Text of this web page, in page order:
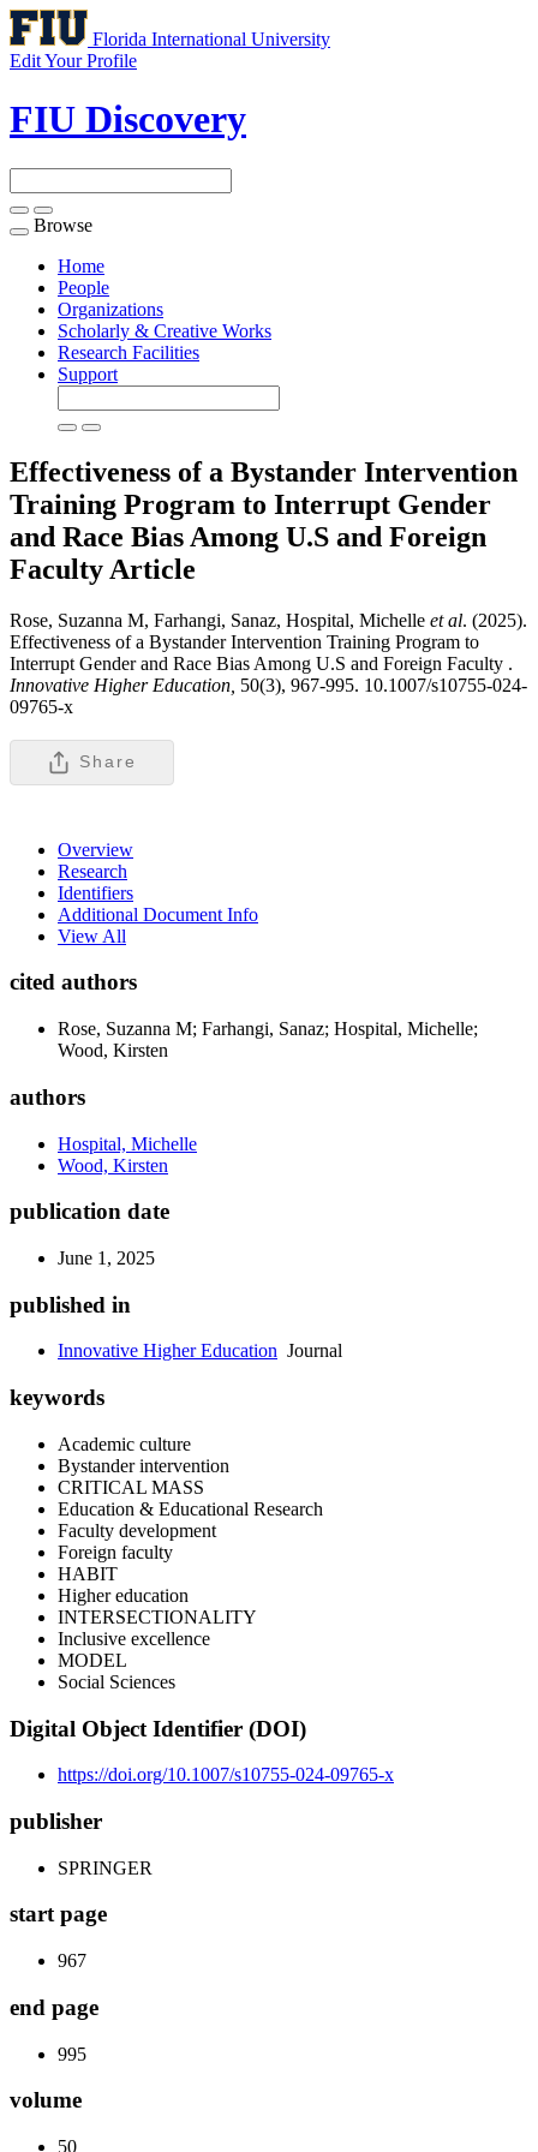
Florida International University
Edit Your Profile
FIU Discovery
Toggle
navigation
Browse
Home
People
Organizations
Scholarly & Creative Works
Research Facilities
Support
Effectiveness of a Bystander Intervention
Training Program to Interrupt Gender
and Race Bias Among U.S and Foreign
Faculty Article
Rose, Suzanna M, Farhangi, Sanaz, Hospital, Michelle et al. (2025).
Effectiveness of a Bystander Intervention Training Program to
Interrupt Gender and Race Bias Among U.S and Foreign Faculty .
Innovative Higher Education, 50(3), 967-995. 10.1007/s10755-024-
09765-x
Share
Overview
Research
Identifiers
Additional Document Info
View All
cited authors
Rose, Suzanna M; Farhangi, Sanaz; Hospital, Michelle;
Wood, Kirsten
authors
Hospital, Michelle
Wood, Kirsten
publication date
June 1, 2025
published in
Innovative Higher Education Journal
keywords
Academic culture
Bystander intervention
CRITICAL MASS
Education & Educational Research
Faculty development
Foreign faculty
HABIT
Higher education
INTERSECTIONALITY
Inclusive excellence
MODEL
Social Sciences
Digital Object Identifier (DOI)
https://doi.org/10.1007/s10755-024-09765-x
publisher
SPRINGER
start page
967
end page
995
volume
50